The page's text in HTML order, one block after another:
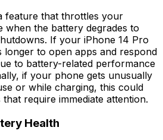
feature that throttles your
when the battery degrades to
If your iPhone 14 Pro
longer to open apps and respond
to battery-related performance
if your phone gets unusually
or while charging, this could
require immediate attention.
Health